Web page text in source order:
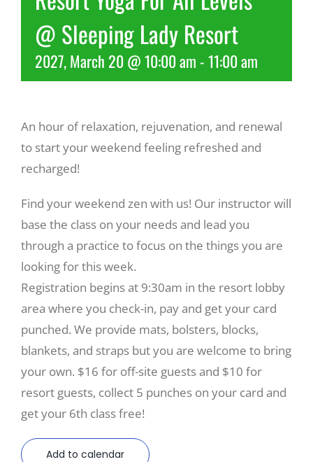
Recreate
More
About Us
@ Sleeping Lady Resort
2027, March 20 @ 10:00 am-11:00 am
An hour of relaxation, rejuvenation, and renewal
to start your weekend feeling refreshed and
recharged!
Find your weekend zen with us! Our instructor will
base the class on your needs and lead you
through a practice to focus on the things you are
looking for this week.
Registration begins at 9:30am in the resort lobby
area where you check-in, pay and get your card
punched. We provide mats, bolsters, blocks,
blankets, and straps but you are welcome to bring
your own. $16 for off-site guests and $10 for
resort guests, collect 5 punches on your card and
get your 6th class free!
Add to calendar